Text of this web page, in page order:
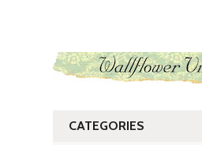
CATEGORIES